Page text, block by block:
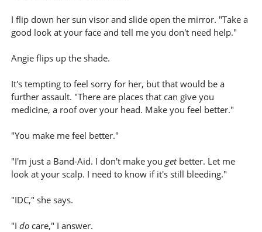
I flip down her sun visor and slide open the mirror. "Take a
good look at your face and tell me you don't need help."
Angie flips up the shade.
It's tempting to feel sorry for her, but that would be a
further assault. "There are places that can give you
medicine, a roof over your head. Make you feel better."
"You make me feel better."
"I'm just a Band-Aid. I don't make you getbetter. Let me
look at your scalp. I need to know if it's still bleeding."
"IDC," she says.
"I docare," I answer.